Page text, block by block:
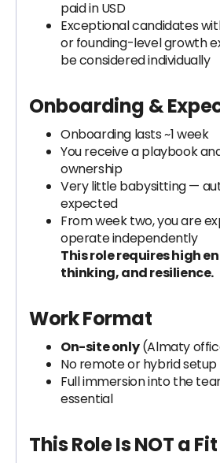
paid in USD
Exceptional candidates
or founding-level growth
be considered individually
Onboarding &
Onboarding lasts ~1 week
You receive a playbook
ownership
Very little babysitting —
expected
From week two, you are
operate independently
This role requires high
thinking, and resilience.
Work Format
On-site only(Almaty
No remote or hybrid setup
Full immersion into the
essential
This Role Is NOT a